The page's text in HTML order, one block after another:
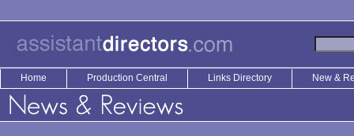
Home Production Central Links Directory New &